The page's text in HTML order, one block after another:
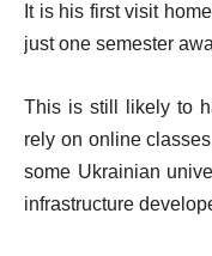
It is his first visit
just one semester
This is still likely to
rely on online
some Ukrainian
infrastructure